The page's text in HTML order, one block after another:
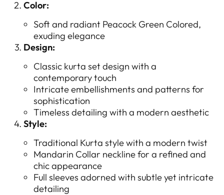
Color:
Soft and radiant Peacock Green Colored,
exuding elegance
Design:
Classic kurta set design with a
contemporary touch
Intricate embellishments and patterns for
sophistication
Timeless detailing with a modern aesthetic
Style:
Traditional Kurta style with a modern twist
Mandarin Collar neckline for a refined and
chic appearance
Full sleeves adorned with subtle yet intricate
detailing